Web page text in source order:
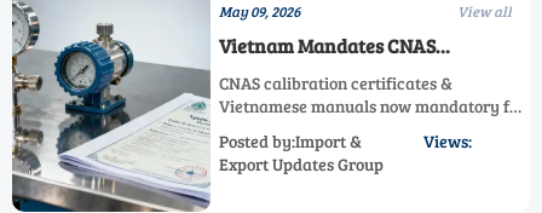
May 09, 2026 View all
Vietnam Mandates CNAS
Calibration Certificates &
Vietnamese Manuals for Industrial
CNAS calibration certificates &
Vietnamese manuals now mandatory for
June 1, 2026—avoid customs delays and
ensure seamless market access.
Posted by:Import &
Export Updates Group
Views: